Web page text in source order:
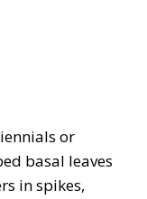
or
basal leaves
in spikes,